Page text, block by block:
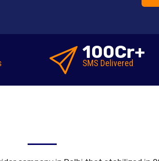
100Cr+
SMS Delivered